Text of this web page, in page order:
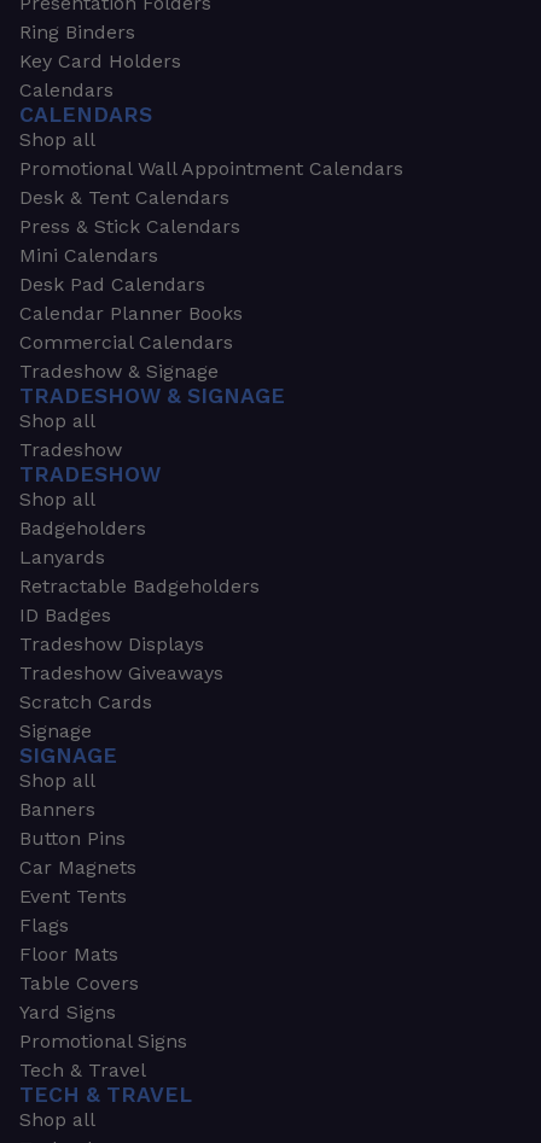
Ring Binders
Key Card Holders
Calendars
CALENDARS
Shop all
Promotional Wall Appointment Calendars
Desk & Tent Calendars
Press & Stick Calendars
Mini Calendars
Desk Pad Calendars
Calendar Planner Books
Commercial Calendars
Tradeshow & Signage
TRADESHOW & SIGNAGE
Shop all
Tradeshow
TRADESHOW
Shop all
Badgeholders
Lanyards
Retractable Badgeholders
ID Badges
Tradeshow Displays
Tradeshow Giveaways
Scratch Cards
Signage
SIGNAGE
Shop all
Banners
Button Pins
Car Magnets
Event Tents
Flags
Floor Mats
Table Covers
Yard Signs
Promotional Signs
Tech & Travel
TECH & TRAVEL
Shop all